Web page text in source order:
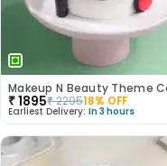
Makeup N Beauty Theme
₹1895₹229518% OFF
Earliest Delivery: In 3 hours